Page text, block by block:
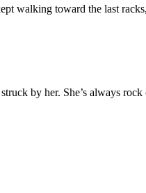
walking toward the last
by her. She’s always